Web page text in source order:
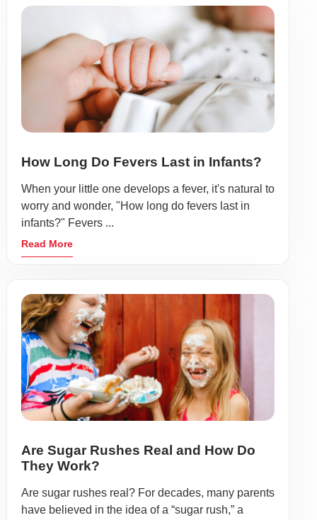
How Long Do Fevers Last in Infants?
When your little one develops a fever, it's natural to
worry and wonder, "How long do fevers last in
infants?" Fevers ...
Read More
Are Sugar Rushes Real and How Do
They Work?
Are sugar rushes real? For decades, many parents
have believed in the idea of a “sugar rush,” a